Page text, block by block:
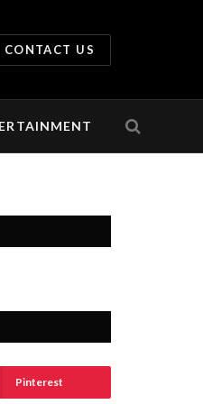
CONTACT US
Pinterest